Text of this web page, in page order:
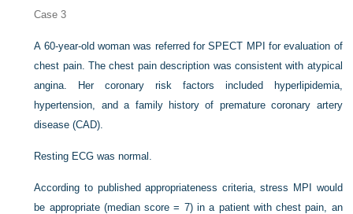
Case 3
A 60-year-old woman was referred for SPECT MPI for evaluation of
chest pain. The chest pain description was consistent with atypical
angina. Her coronary risk factors included hyperlipidemia,
hypertension, and a family history of premature coronary artery
disease (CAD).
Resting ECG was normal.
According to published appropriateness criteria, stress MPI would
be appropriate (median score = 7) in a patient with chest pain, an